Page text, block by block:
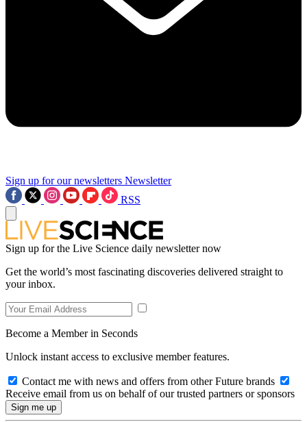
Sign up for our newsletters Newsletter
RSS
Sign up for the Live Science daily newsletter now
Get the world’s most fascinating discoveries delivered straight to
your inbox.
Become a Member in Seconds
Unlock instant access to exclusive member features.
Contact me with news and offers from other Future brands
Receive email from us on behalf of our trusted partners or sponsors